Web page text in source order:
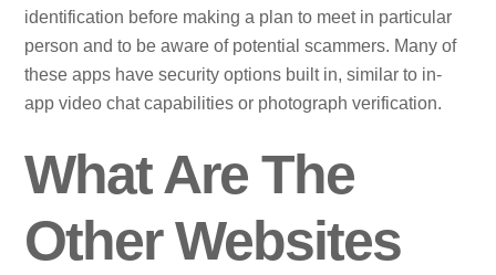
identification before making a plan to meet in particular
person and to be aware of potential scammers. Many of
these apps have security options built in, similar to in-
app video chat capabilities or photograph verification.
What Are The
Other Websites